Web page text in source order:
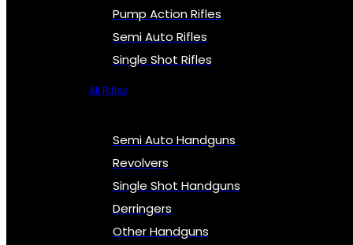
Pump Action Rifles
Semi Auto Rifles
Single Shot Rifles
All Rifles
Semi Auto Handguns
Revolvers
Single Shot Handguns
Derringers
Other Handguns